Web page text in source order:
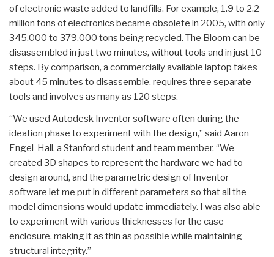
of electronic waste added to landfills. For example, 1.9 to 2.2
million tons of electronics became obsolete in 2005, with only
345,000 to 379,000 tons being recycled. The Bloom can be
disassembled in just two minutes, without tools and in just 10
steps. By comparison, a commercially available laptop takes
about 45 minutes to disassemble, requires three separate
tools and involves as many as 120 steps.
“We used Autodesk Inventor software often during the
ideation phase to experiment with the design,” said Aaron
Engel-Hall, a Stanford student and team member. “We
created 3D shapes to represent the hardware we had to
design around, and the parametric design of Inventor
software let me put in different parameters so that all the
model dimensions would update immediately. I was also able
to experiment with various thicknesses for the case
enclosure, making it as thin as possible while maintaining
structural integrity.”